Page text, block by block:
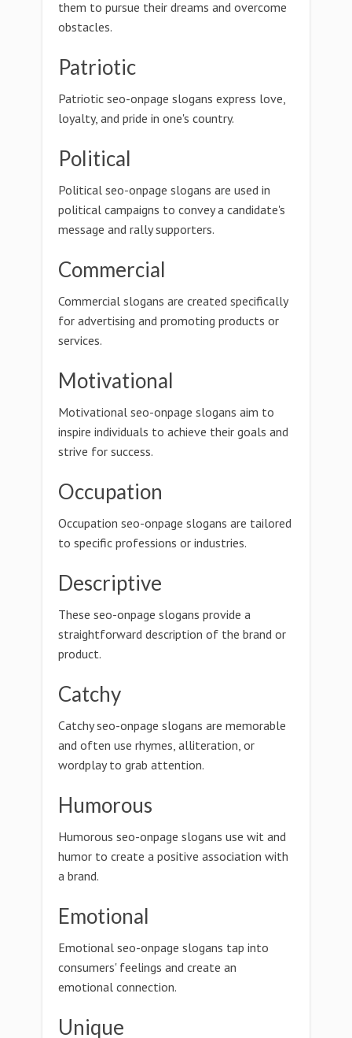
them to pursue their dreams and overcome
obstacles.
Patriotic
Patriotic seo-onpage slogans express love,
loyalty, and pride in one's country.
Political
Political seo-onpage slogans are used in
political campaigns to convey a candidate's
message and rally supporters.
Commercial
Commercial slogans are created specifically
for advertising and promoting products or
services.
Motivational
Motivational seo-onpage slogans aim to
inspire individuals to achieve their goals and
strive for success.
Occupation
Occupation seo-onpage slogans are tailored
to specific professions or industries.
Descriptive
These seo-onpage slogans provide a
straightforward description of the brand or
product.
Catchy
Catchy seo-onpage slogans are memorable
and often use rhymes, alliteration, or
wordplay to grab attention.
Humorous
Humorous seo-onpage slogans use wit and
humor to create a positive association with
a brand.
Emotional
Emotional seo-onpage slogans tap into
consumers' feelings and create an
emotional connection.
Unique